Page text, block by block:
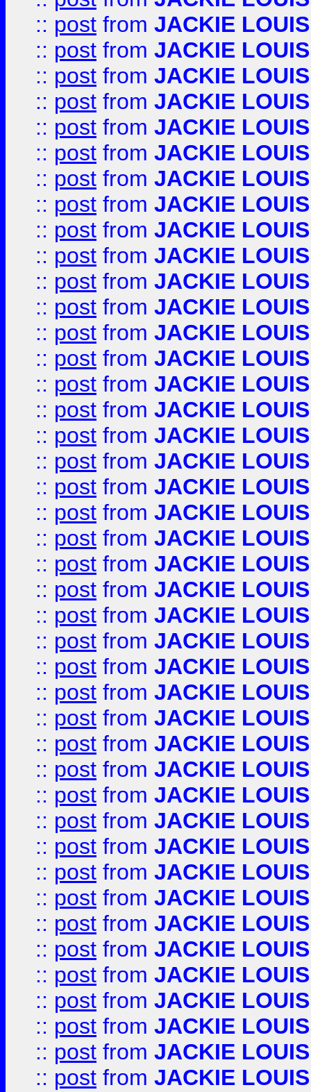
:: post from JACKIE LOUIS
:: post from JACKIE LOUIS
:: post from JACKIE LOUIS
:: post from JACKIE LOUIS
:: post from JACKIE LOUIS
:: post from JACKIE LOUIS
:: post from JACKIE LOUIS
:: post from JACKIE LOUIS
:: post from JACKIE LOUIS
:: post from JACKIE LOUIS
:: post from JACKIE LOUIS
:: post from JACKIE LOUIS
:: post from JACKIE LOUIS
:: post from JACKIE LOUIS
:: post from JACKIE LOUIS
:: post from JACKIE LOUIS
:: post from JACKIE LOUIS
:: post from JACKIE LOUIS
:: post from JACKIE LOUIS
:: post from JACKIE LOUIS
:: post from JACKIE LOUIS
:: post from JACKIE LOUIS
:: post from JACKIE LOUIS
:: post from JACKIE LOUIS
:: post from JACKIE LOUIS
:: post from JACKIE LOUIS
:: post from JACKIE LOUIS
:: post from JACKIE LOUIS
:: post from JACKIE LOUIS
:: post from JACKIE LOUIS
:: post from JACKIE LOUIS
:: post from JACKIE LOUIS
:: post from JACKIE LOUIS
:: post from JACKIE LOUIS
:: post from JACKIE LOUIS
:: post from JACKIE LOUIS
:: post from JACKIE LOUIS
:: post from JACKIE LOUIS
:: post from JACKIE LOUIS
:: post from JACKIE LOUIS
:: post from JACKIE LOUIS
:: post from JACKIE LOUIS